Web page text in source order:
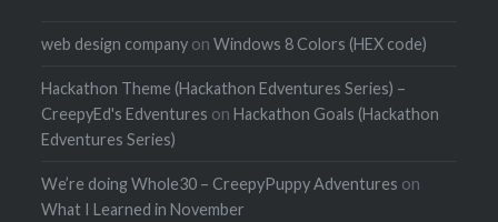
web design company onWindows 8 Colors (HEX code)
Hackathon Theme (Hackathon Edventures Series) –
CreepyEd's Edventures onHackathon Goals (Hackathon
Edventures Series)
We’re doing Whole30 – CreepyPuppy Adventures on
What I Learned in November